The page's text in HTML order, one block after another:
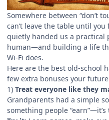
Somewhere between “don’t
can’t leave the table until
quietly handed us a practical
human—and building a life
Wi‑Fi does.
Here are the best old-school
few extra bonuses your
1) Treat everyone like they
Grandparents had a simple
something people